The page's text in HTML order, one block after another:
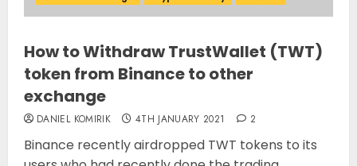
How to Withdraw TrustWallet (TWT)
token from Binance to other
exchange
DANIEL KOMIRIK 4TH JANUARY 2021 2
Binance recently airdropped TWT tokens to its